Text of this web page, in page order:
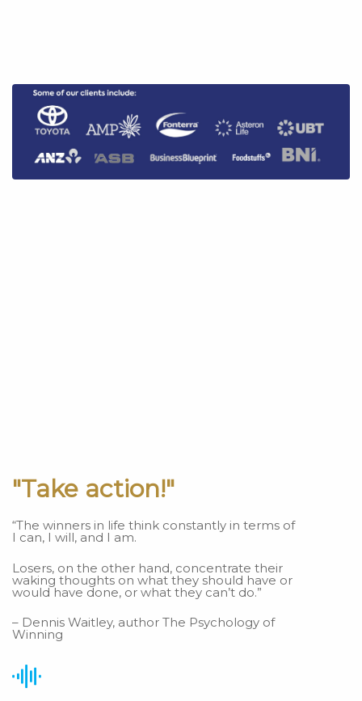
"Take action!"
“The winners in life think constantly in terms of
I can, I will, and I am.
Losers, on the other hand, concentrate their
waking thoughts on what they should have or
would have done, or what they can’t do.”
– Dennis Waitley, author The Psychology of
Winning